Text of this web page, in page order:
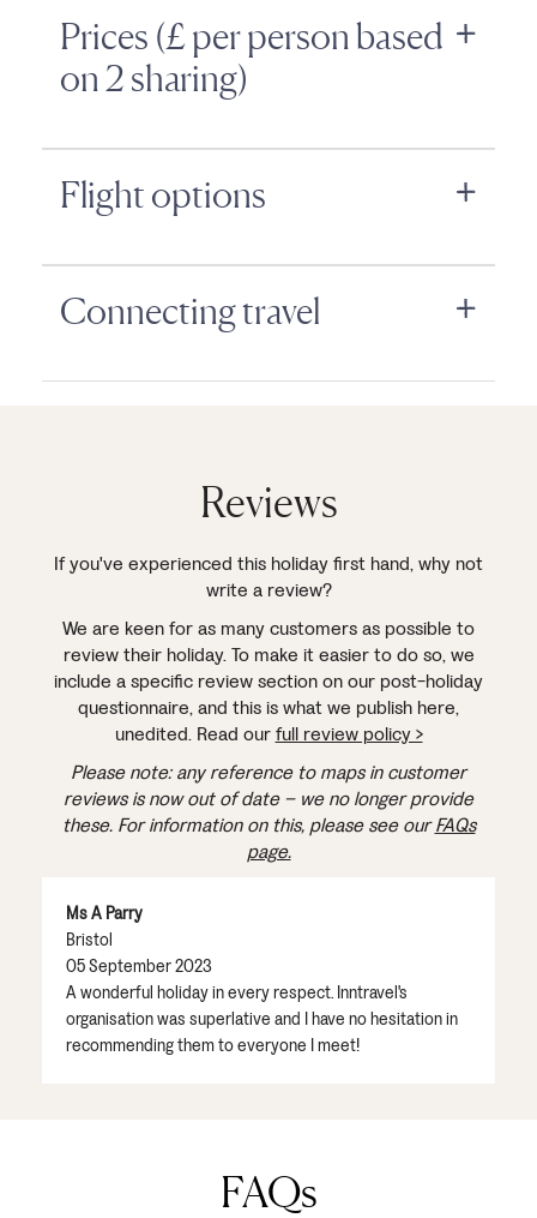
Prices (£ per person based
on 2 sharing)
Flight options
Connecting travel
Reviews
If you've experienced this holiday first hand, why not
write a review?
We are keen for as many customers as possible to
review their holiday. To make it easier to do so, we
include a specific review section on our post-holiday
questionnaire, and this is what we publish here,
unedited. Read ourfull review policy >
Please note: any reference to maps in customer
reviews is now out of date – we no longer provide
these. For information on this, please see ourFAQs
page.
Ms A Parry
Bristol
05 September 2023
A wonderful holiday in every respect. Inntravel's
organisation was superlative and I have no hesitation in
recommending them to everyone I meet!
FAQs